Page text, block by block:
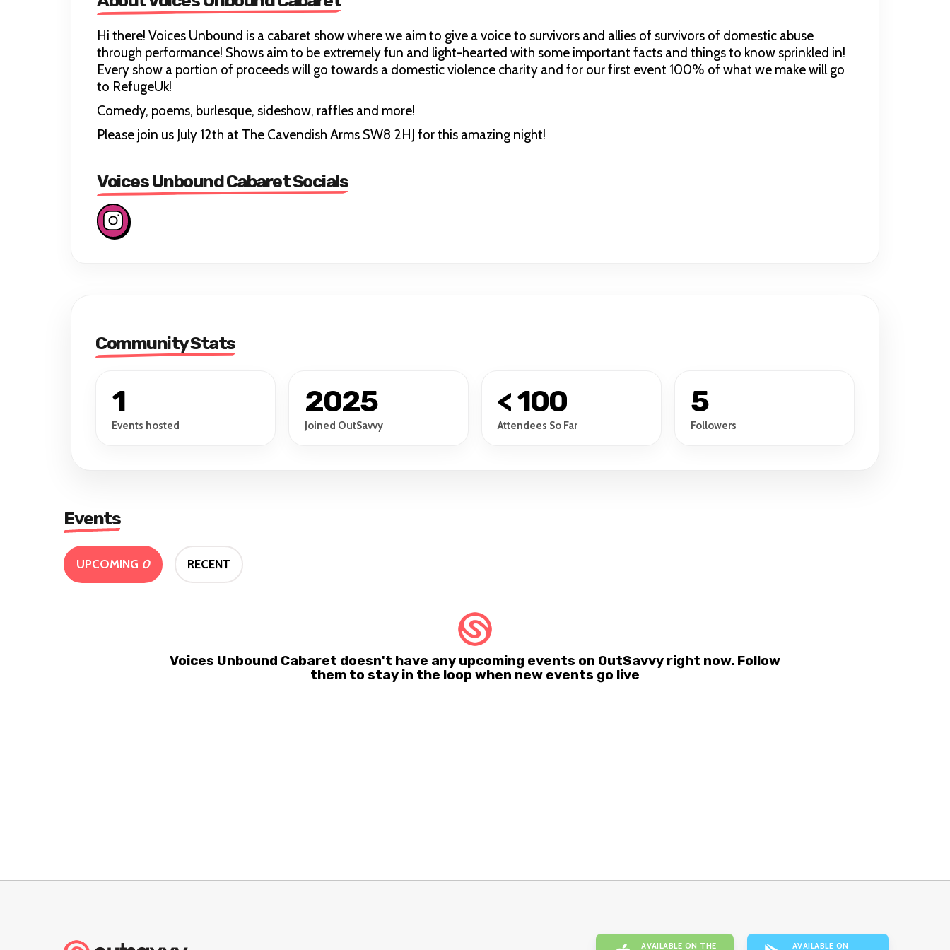
Hi there! Voices Unbound is a cabaret show where we aim to give a voice to survivors and allies of survivors of domestic abuse
through performance! Shows aim to be extremely fun and light-hearted with some important facts and things to know sprinkled in!
Every show a portion of proceeds will go towards a domestic violence charity and for our first event 100% of what we make will go
to RefugeUk!
Comedy, poems, burlesque, sideshow, raffles and more!
Please join us July 12th at The Cavendish Arms SW8 2HJ for this amazing night!
Voices Unbound Cabaret Socials
Community Stats
1
Events hosted
2025
Joined OutSavvy
< 100
Attendees So Far
5
Followers
Events
UPCOMING 0 RECENT
Voices Unbound Cabaret doesn't have any upcoming events on OutSavvy right now. Follow
them to stay in the loop when new events go live
AVAILABLE ON THE AVAILABLE ON